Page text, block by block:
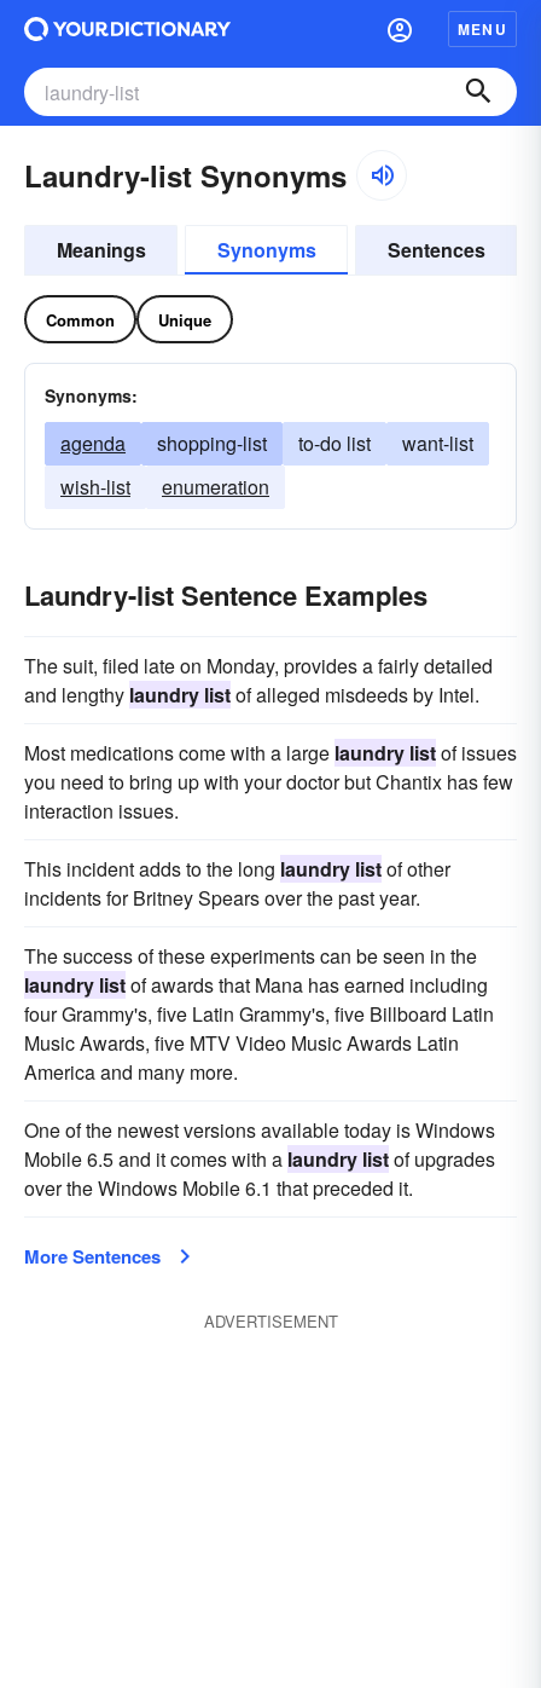
MENU
Laundry-list Synonyms
Meanings Synonyms Sentences
Common Unique
Synonyms:
agenda shopping-list to-do list
want-list
wish-list
enumeration
Laundry-list Sentence Examples
The suit, filed late on Monday, provides a fairly detailed
and lengthy laundry listof alleged misdeeds by Intel.
Most medications come with a large laundry listof issues
you need to bring up with your doctor but Chantix has few
interaction issues.
This incident adds to the long laundry listof other
incidents for Britney Spears over the past year.
The success of these experiments can be seen in the
laundry listof awards that Mana has earned including
four Grammy's, five Latin Grammy's, five Billboard Latin
Music Awards, five MTV Video Music Awards Latin
America and many more.
One of the newest versions available today is Windows
Mobile 6.5 and it comes with a laundry listof upgrades
over the Windows Mobile 6.1 that preceded it.
More Sentences
ADVERTISEMENT